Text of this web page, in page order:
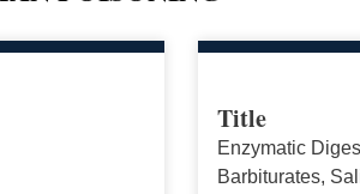
Title
Enzymatic
Barbiturates,